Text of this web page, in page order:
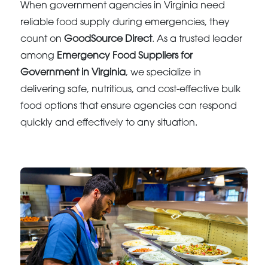
When government agencies in Virginia need
reliable food supply during emergencies, they
count onGoodSource Direct. As a trusted leader
among Emergency Food Suppliers for
Government in Virginia, we specialize in
delivering safe, nutritious, and cost-effective bulk
food options that ensure agencies can respond
quickly and effectively to any situation.